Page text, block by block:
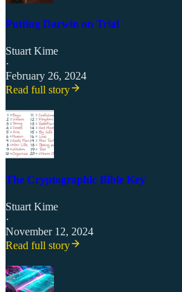
Putting Darwin on Trial
Stuart Kime
·
February 26, 2024
Read full story
The Cryptographic Bible Key
Stuart Kime
·
November 12, 2024
Read full story